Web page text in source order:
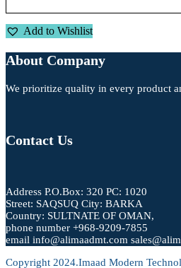
Add to Wishlist
About Company
We prioritize quality in every product
Contact Us
Address P.O.Box: 320 PC: 1020
Street: SAQSUQ City: BARKA
Country: SULTNATE OF OMAN,
phone number +968-9209-7855
email info@alimaadmt.com
Copyright 2024.Imaad Modern